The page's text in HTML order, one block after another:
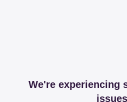
We're experiencing
issues